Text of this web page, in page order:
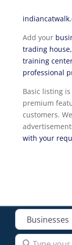
Add your
trading
training
professional
Basic listing
premium
customers.
with your
Select search type
Type your